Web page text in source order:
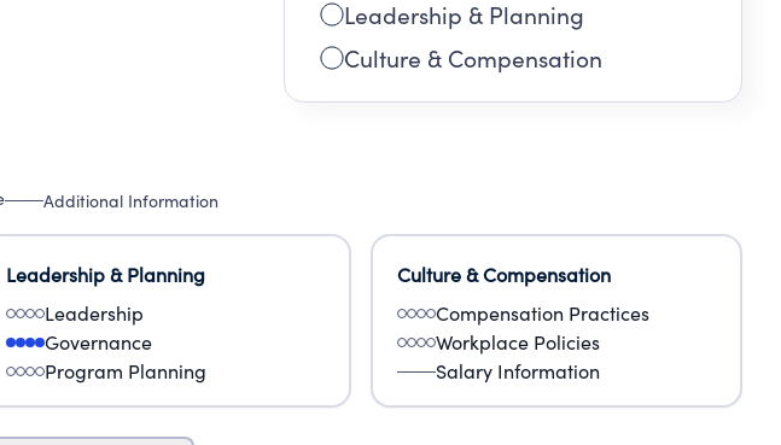
Leadership & Planning
Culture & Compensation
Additional Information
Leadership & Planning
Leadership
Governance
Program Planning
Culture & Compensation
Compensation Practices
Workplace Policies
Salary Information